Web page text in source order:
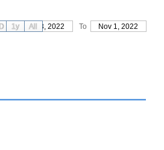
Aug 3, 2022 To Nov 1, 2022
1y All